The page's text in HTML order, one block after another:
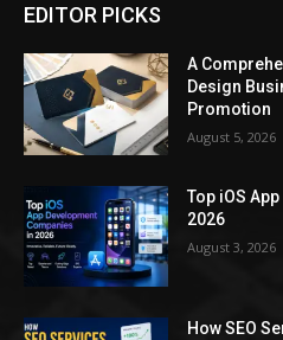
EDITOR PICKS
A
Design
Promotion
August 5, 2026
Top iOS
2026
August 3, 2026
How SEO